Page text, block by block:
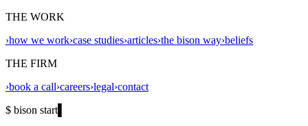
THE WORK
›how we work›case studies›articles›the bison way›beliefs
THE FIRM
›book a call›careers›legal›contact
$ bison start